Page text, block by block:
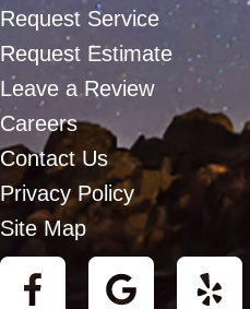
Request Service
Request Estimate
Leave a Review
Careers
Contact Us
Privacy Policy
Site Map